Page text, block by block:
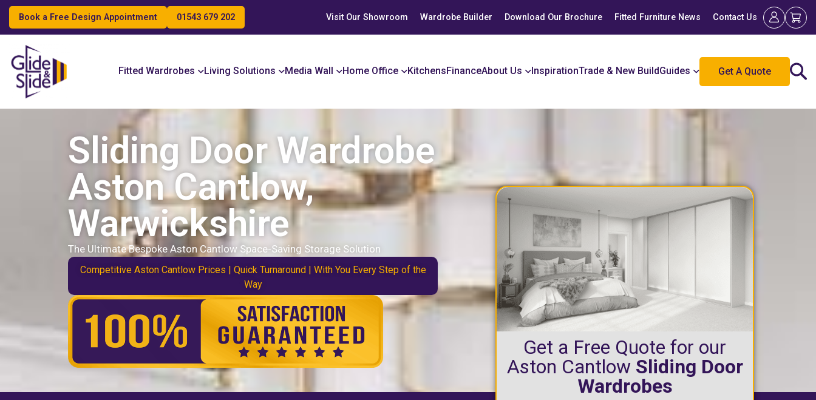
Book a Free Design Appointment 01543 679 202 Visit Our Showroom Wardrobe Builder Download Our Brochure Fitted Furniture News Contact Us
Fitted Wardrobes Living Solutions Media Wall Home Office KitchensFinanceAbout Us InspirationTrade & New BuildGuides Get A Quote
Search
Sliding Door Wardrobe
Aston Cantlow,
Warwickshire
The Ultimate Bespoke Aston Cantlow Space-Saving Storage Solution
Competitive Aston Cantlow Prices | Quick Turnaround | With You Every Step of the
Way
Get a Free Quote for our
Aston Cantlow Sliding Door
Wardrobes